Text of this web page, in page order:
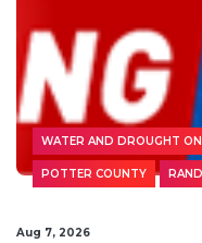
WATER AND DROUGHT
POTTER COUNTY
Aug 7, 2026